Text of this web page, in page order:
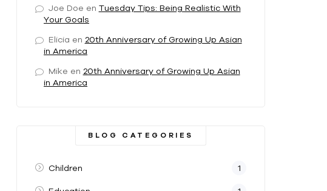
Joe Doe en Tuesday Tips: Being Realistic With
Your Goals
Elicia en 20th Anniversary of Growing Up Asian
in America
Mike en 20th Anniversary of Growing Up Asian
in America
BLOG CATEGORIES
Children 1